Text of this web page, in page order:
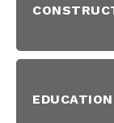
EDUCATION